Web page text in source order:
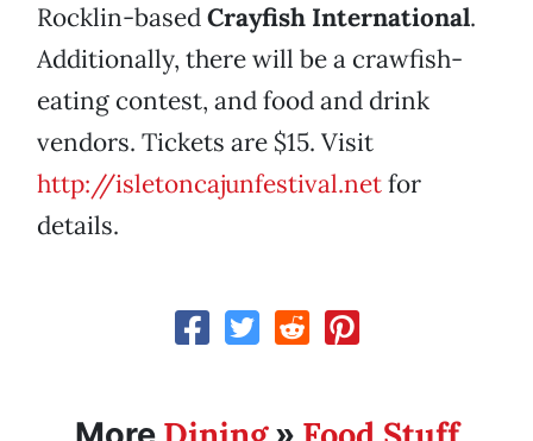
Rocklin-basedCrayfish International.
Additionally, there will be a crawfish-
eating contest, and food and drink
vendors. Tickets are $15. Visit
http://isletoncajunfestival.netfor
details.